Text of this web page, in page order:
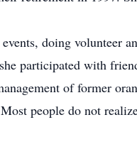
doing volunteer
participated with
of former
people do not